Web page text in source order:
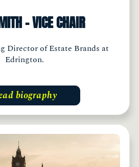
- VICE CHAIR
Director of Estate Brands at
Edrington.
biography